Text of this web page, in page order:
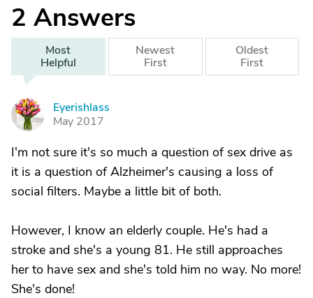
2 Answers
Most
Helpful
Newest
First
Oldest
First
E
Eyerishlass
May 2017
I'm not sure it's so much a question of sex drive as
it is a question of Alzheimer's causing a loss of
social filters. Maybe a little bit of both.
However, I know an elderly couple. He's had a
stroke and she's a young 81. He still approaches
her to have sex and she's told him no way. No more!
She's done!